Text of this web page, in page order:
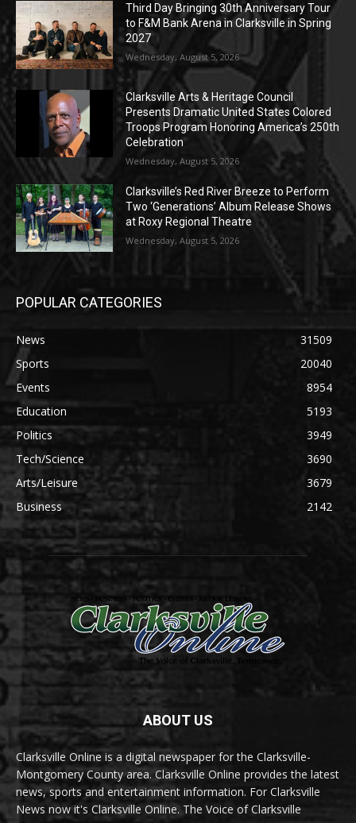
Third Day Bringing 30th Anniversary Tour
to F&M Bank Arena in Clarksville in Spring
2027
Wednesday, August 5, 2026
Clarksville Arts & Heritage Council
Presents Dramatic United States Colored
Troops Program Honoring America’s 250th
Celebration
Wednesday, August 5, 2026
Clarksville’s Red River Breeze to Perform
Two ‘Generations’ Album Release Shows
at Roxy Regional Theatre
Wednesday, August 5, 2026
POPULAR CATEGORIES
News
31509
Sports
20040
Events
8954
Education
5193
Politics
3949
Tech/Science
3690
Arts/Leisure
3679
Business
2142
ABOUT US
Clarksville Online is a digital newspaper for the Clarksville-
Montgomery County area. Clarksville Online provides the latest
news, sports and entertainment information. For Clarksville
News now it's Clarksville Online. The Voice of Clarksville